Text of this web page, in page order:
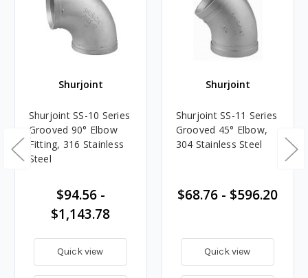
Shurjoint
Shurjoint SS-10 Series
Grooved 90° Elbow
Fitting, 316 Stainless
Steel
$94.56 -
$1,143.78
Quick view
Shurjoint
Shurjoint SS-11 Series
Grooved 45° Elbow,
304 Stainless Steel
$68.76 - $596.20
Quick view